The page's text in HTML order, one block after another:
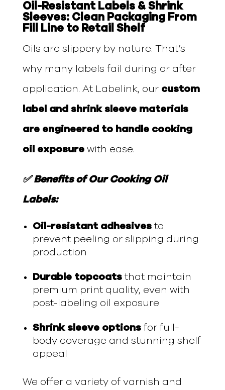
Oil-Resistant Labels & Shrink
Sleeves: Clean Packaging From
Fill Line to Retail Shelf
Oils are slippery by nature. That’s
why many labels fail during or after
application. At Labelink, our custom
label and shrink sleeve materials
are engineered to handle cooking
oil exposurewith ease.
✅ Benefits of Our Cooking Oil
Labels:
Oil-resistant adhesivesto
prevent peeling or slipping during
production
Durable topcoatsthat maintain
premium print quality, even with
post-labeling oil exposure
Shrink sleeve optionsfor full-
body coverage and stunning shelf
appeal
We offer a variety of varnish and